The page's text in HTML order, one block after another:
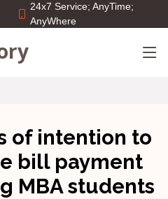
24x7 Service; AnyTime;
AnyWhere
of intention to
bill payment
MBA students